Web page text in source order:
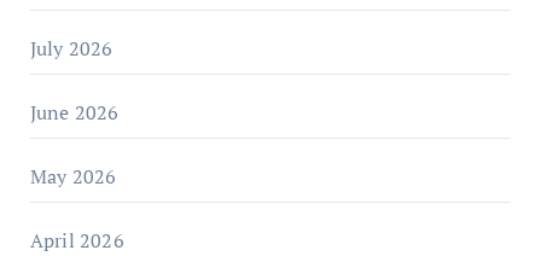
July 2026
June 2026
May 2026
April 2026